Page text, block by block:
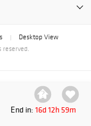
End in: 16d 12h 59m
Desktop View